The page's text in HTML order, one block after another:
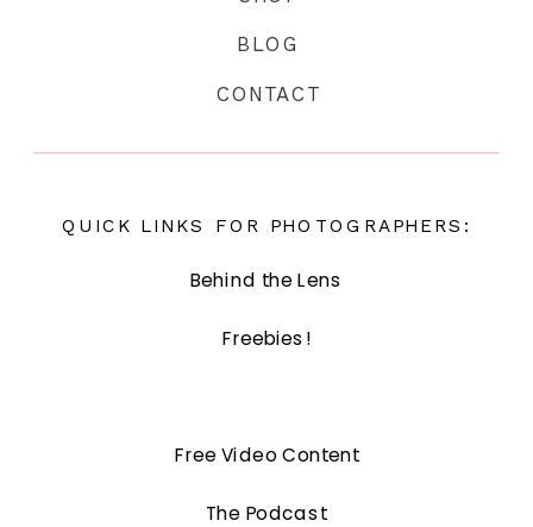
BLOG
CONTACT
QUICK LINKS FOR PHOTOGRAPHERS:
Behind the Lens
Freebies!
Free Video Content
The Podcast